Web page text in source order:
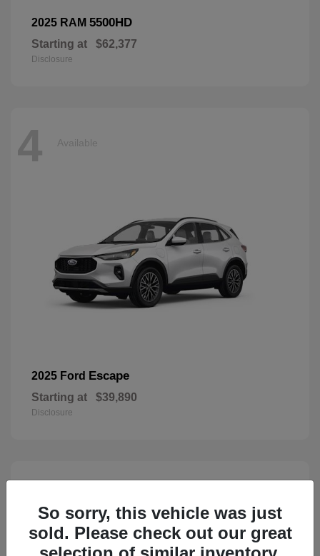
2025 RAM 5500HD
Starting at $62,377
Disclosure
4 Available
2025 Ford Escape
Starting at $39,890
Disclosure
3
So sorry, this vehicle was just
sold. Please check out our great